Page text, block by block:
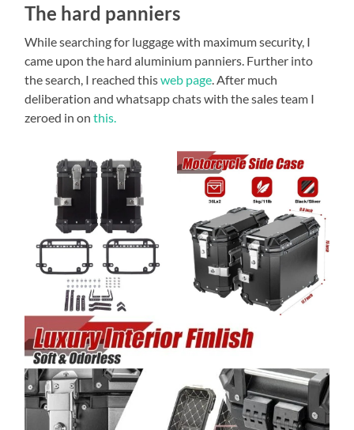
The hard panniers
While searching for luggage with maximum security, I
came upon the hard aluminium panniers. Further into
the search, I reached thisweb page . After much
deliberation and whatsapp chats with the sales team I
zeroed in onthis.